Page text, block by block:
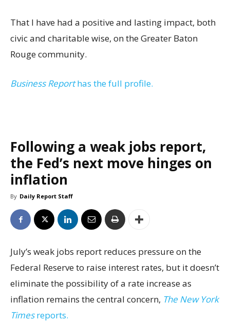
That I have had a positive and lasting impact, both
civic and charitable wise, on the Greater Baton
Rouge community.
Business Reporthas the full profile.
Following a weak jobs report,
the Fed’s next move hinges on
inflation
By Daily Report Staff
July’s weak jobs report reduces pressure on the
Federal Reserve to raise interest rates, but it doesn’t
eliminate the possibility of a rate increase as
inflation remains the central concern, The New York
Timesreports.